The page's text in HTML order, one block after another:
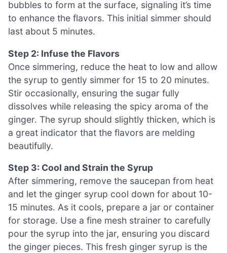
bubbles to form at the surface, signaling it’s time
to enhance the flavors. This initial simmer should
last about 5 minutes.
Step 2: Infuse the Flavors
Once simmering, reduce the heat to low and allow
the syrup to gently simmer for 15 to 20 minutes.
Stir occasionally, ensuring the sugar fully
dissolves while releasing the spicy aroma of the
ginger. The syrup should slightly thicken, which is
a great indicator that the flavors are melding
beautifully.
Step 3: Cool and Strain the Syrup
After simmering, remove the saucepan from heat
and let the ginger syrup cool down for about 10-
15 minutes. As it cools, prepare a jar or container
for storage. Use a fine mesh strainer to carefully
pour the syrup into the jar, ensuring you discard
the ginger pieces. This fresh ginger syrup is the